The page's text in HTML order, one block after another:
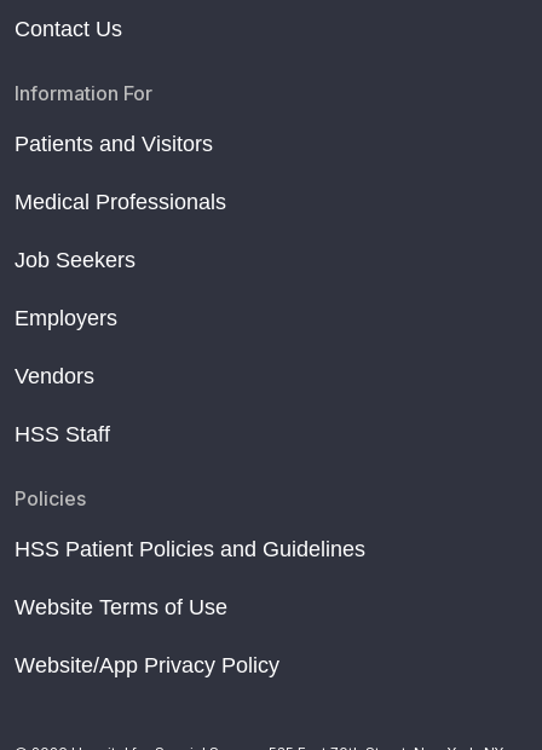
Contact Us
Information For
Patients and Visitors
Medical Professionals
Job Seekers
Employers
Vendors
HSS Staff
Policies
HSS Patient Policies and Guidelines
Website Terms of Use
Website/App Privacy Policy